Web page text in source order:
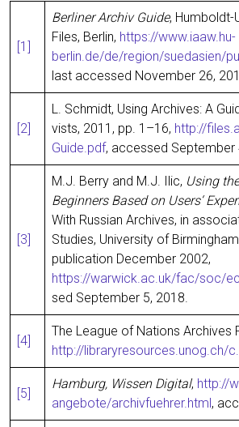
[1]
Ber­li­ner Archiv Gui­de, Hum­boldt-
Files, Ber­lin, https://www.iaaw.hu-
berlin.de/de/region/suedasien/
last acces­sed Novem­ber 26,
[2]
L. Schmidt, Using Archi­ves: A
vists, 2011, pp. 1–16, http://
Guide.pdf, acces­sed Sep­tem­ber
[3]
M.J. Ber­ry and M.J. Ilic, Using
Beg­in­ners Based on Users‘
With Rus­si­an Archi­ves, in
Stu­dies, Uni­ver­si­ty of
publi­ca­ti­on Decem­ber 2002,
https://warwick.ac.uk/fac/soc/
sed Sep­tem­ber 5, 2018.
[4]
The League of Nati­ons Archi­ves
http://libraryresources.unog.ch/
[5]
Ham­burg, Wis­sen Digi­tal, http://
angebote/archivfuehrer.html,